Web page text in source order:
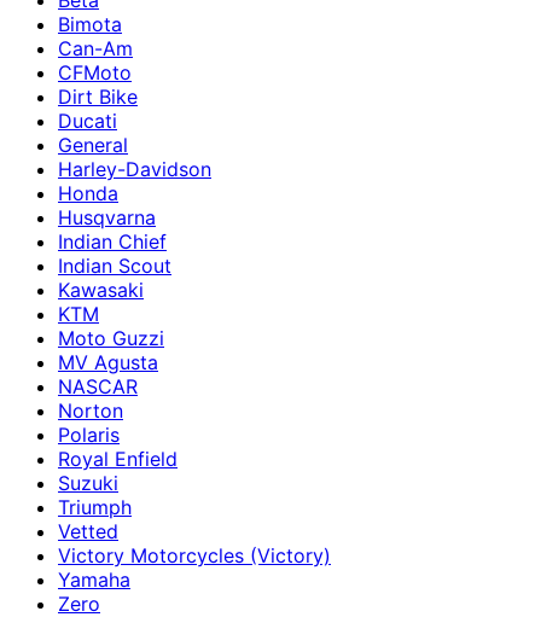
Bimota
Can-Am
CFMoto
Dirt Bike
Ducati
General
Harley-Davidson
Honda
Husqvarna
Indian Chief
Indian Scout
Kawasaki
KTM
Moto Guzzi
MV Agusta
NASCAR
Norton
Polaris
Royal Enfield
Suzuki
Triumph
Vetted
Victory Motorcycles (Victory)
Yamaha
Zero